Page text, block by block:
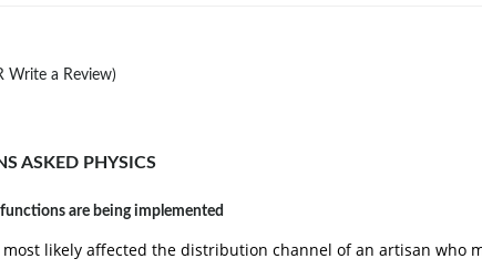
Write a Review)
ASKED PHYSICS
are being implemented
likely affected the distribution channel of an artisan who